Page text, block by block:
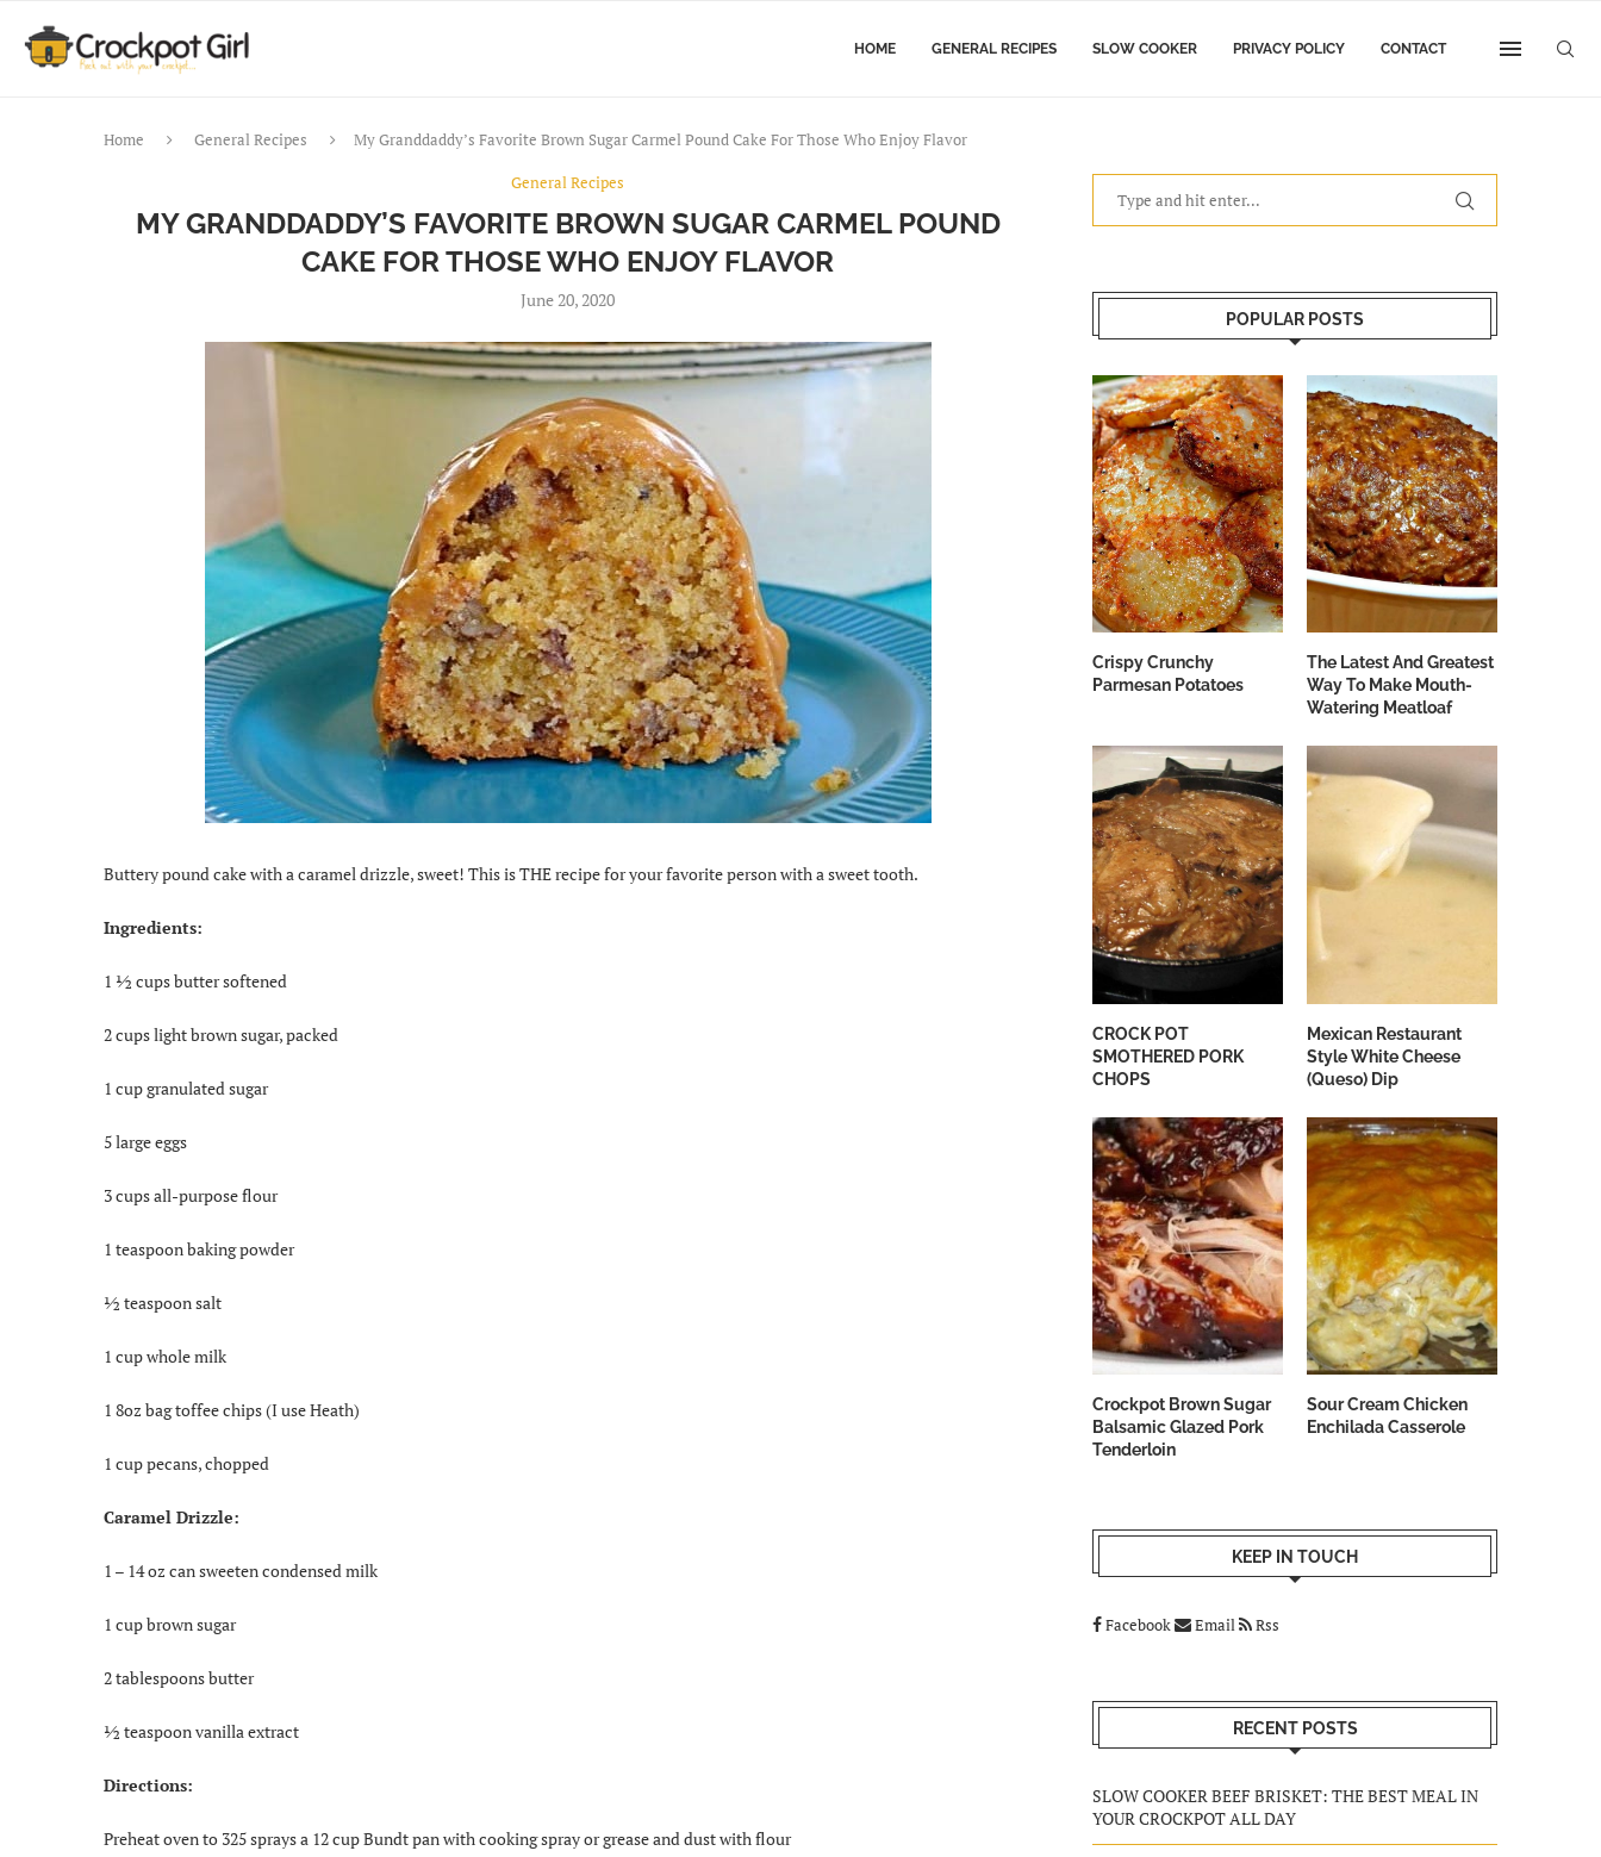
HOME GENERAL RECIPES SLOW COOKER PRIVACY POLICY CONTACT
Home General Recipes
My Granddaddy’s Favorite Brown Sugar Carmel Pound Cake For Those Who Enjoy Flavor
General Recipes
MY GRANDDADDY’S FAVORITE BROWN SUGAR CARMEL POUND
CAKE FOR THOSE WHO ENJOY FLAVOR
June 20, 2020
Buttery pound cake with a caramel drizzle, sweet! This is THE recipe for your favorite person with a sweet tooth.
Ingredients:
1 ½ cups butter softened
2 cups light brown sugar, packed
1 cup granulated sugar
5 large eggs
3 cups all-purpose flour
1 teaspoon baking powder
½ teaspoon salt
1 cup whole milk
1 8oz bag toffee chips (I use Heath)
1 cup pecans, chopped
Caramel Drizzle:
1 – 14 oz can sweeten condensed milk
1 cup brown sugar
2 tablespoons butter
½ teaspoon vanilla extract
Directions:
Preheat oven to 325 sprays a 12 cup Bundt pan with cooking spray or grease and dust with flour
POPULAR POSTS
Crispy Crunchy
Parmesan Potatoes
The Latest And Greatest
Way To Make Mouth-
Watering Meatloaf
CROCK POT
SMOTHERED PORK
CHOPS
Mexican Restaurant
Style White Cheese
(Queso) Dip
Crockpot Brown Sugar
Balsamic Glazed Pork
Tenderloin
Sour Cream Chicken
Enchilada Casserole
KEEP IN TOUCH
Facebook Email Rss
RECENT POSTS
SLOW COOKER BEEF BRISKET: THE BEST MEAL IN
YOUR CROCKPOT ALL DAY